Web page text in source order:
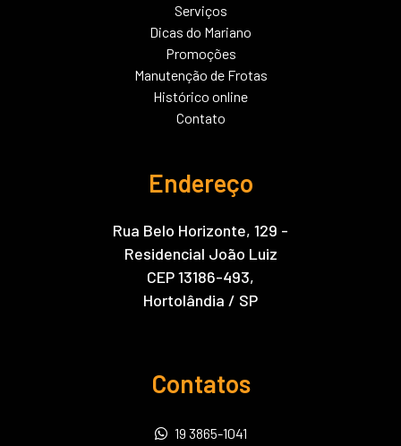
Serviços
Dicas do Mariano
Promoções
Manutenção de Frotas
Histórico online
Contato
Endereço
Rua Belo Horizonte, 129 -
Residencial João Luiz
CEP 13186-493,
Hortolândia / SP
Contatos
19 3865-1041